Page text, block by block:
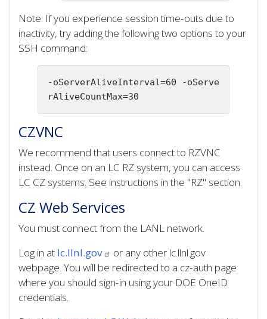
Note: If you experience session time-outs due to
inactivity, try adding the following two options to your
SSH command:
-oServerAliveInterval=60 -oServe
rAliveCountMax=30
CZVNC
We recommend that users connect to RZVNC
instead. Once on an LC RZ system, you can access
LC CZ systems. See instructions in the "RZ" section.
CZ Web Services
You must connect from the LANL network.
Log in at lc.llnl.gov
or any other lc.llnl.gov
webpage. You will be redirected to a cz-auth page
where you should sign-in using your DOE OneID
credentials.